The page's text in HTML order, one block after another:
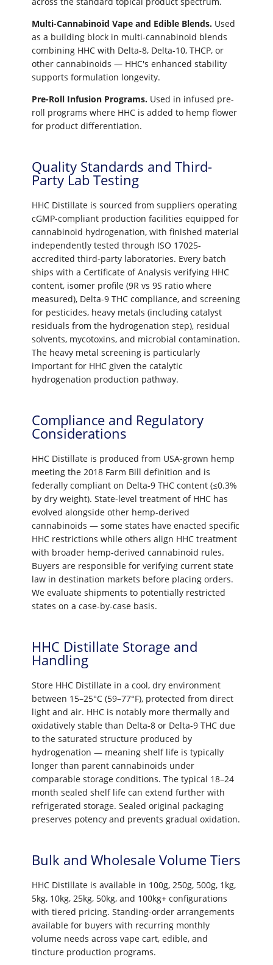
Multi-Cannabinoid Vape and Edible Blends. Used
as a building block in multi-cannabinoid blends
combining HHC with Delta-8, Delta-10, THCP, or
other cannabinoids — HHC's enhanced stability
supports formulation longevity.
Pre-Roll Infusion Programs. Used in infused pre-
roll programs where HHC is added to hemp flower
for product differentiation.
Quality Standards and Third-
Party Lab Testing
HHC Distillate is sourced from suppliers operating
cGMP-compliant production facilities equipped for
cannabinoid hydrogenation, with finished material
independently tested through ISO 17025-
accredited third-party laboratories. Every batch
ships with a Certificate of Analysis verifying HHC
content, isomer profile (9R vs 9S ratio where
measured), Delta-9 THC compliance, and screening
for pesticides, heavy metals (including catalyst
residuals from the hydrogenation step), residual
solvents, mycotoxins, and microbial contamination.
The heavy metal screening is particularly
important for HHC given the catalytic
hydrogenation production pathway.
Compliance and Regulatory
Considerations
HHC Distillate is produced from USA-grown hemp
meeting the 2018 Farm Bill definition and is
federally compliant on Delta-9 THC content (≤0.3%
by dry weight). State-level treatment of HHC has
evolved alongside other hemp-derived
cannabinoids — some states have enacted specific
HHC restrictions while others align HHC treatment
with broader hemp-derived cannabinoid rules.
Buyers are responsible for verifying current state
law in destination markets before placing orders.
We evaluate shipments to potentially restricted
states on a case-by-case basis.
HHC Distillate Storage and
Handling
Store HHC Distillate in a cool, dry environment
between 15–25°C (59–77°F), protected from direct
light and air. HHC is notably more thermally and
oxidatively stable than Delta-8 or Delta-9 THC due
to the saturated structure produced by
hydrogenation — meaning shelf life is typically
longer than parent cannabinoids under
comparable storage conditions. The typical 18–24
month sealed shelf life can extend further with
refrigerated storage. Sealed original packaging
preserves potency and prevents gradual oxidation.
Bulk and Wholesale Volume Tiers
HHC Distillate is available in 100g, 250g, 500g, 1kg,
5kg, 10kg, 25kg, 50kg, and 100kg+ configurations
with tiered pricing. Standing-order arrangements
available for buyers with recurring monthly
volume needs across vape cart, edible, and
tincture production programs.